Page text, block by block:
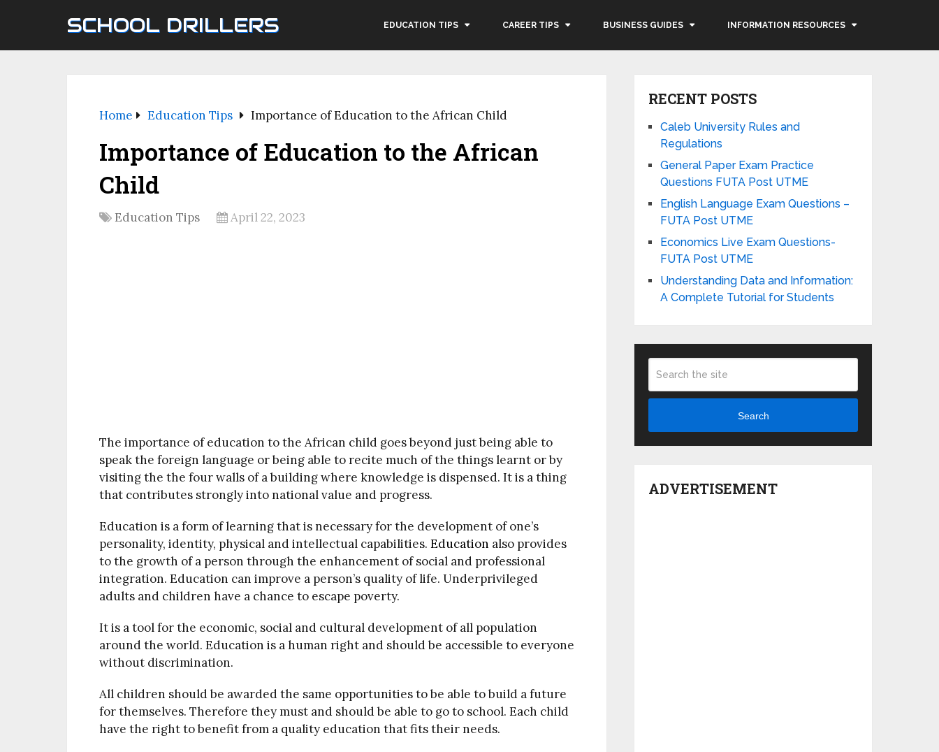
SCHOOL DRILLERS EDUCATION TIPS CAREER TIPS BUSINESS GUIDES INFORMATION RESOURCES
Home Education Tips Importance of Education to the African Child
Importance of Education to the African
Child
Education Tips April 22, 2023
The importance of education to the African child goes beyond just being able to
speak the foreign language or being able to recite much of the things learnt or by
visiting the the four walls of a building where knowledge is dispensed. It is a thing
that contributes strongly into national value and progress.
Education is a form of learning that is necessary for the development of one’s
personality, identity, physical and intellectual capabilities. Education also provides
to the growth of a person through the enhancement of social and professional
integration. Education can improve a person’s quality of life. Underprivileged
adults and children have a chance to escape poverty.
It is a tool for the economic, social and cultural development of all population
around the world. Education is a human right and should be accessible to everyone
without discrimination.
All children should be awarded the same opportunities to be able to build a future
for themselves. Therefore they must and should be able to go to school. Each child
have the right to benefit from a quality education that fits their needs.
RECENT POSTS
Caleb University Rules and
Regulations
General Paper Exam Practice
Questions FUTA Post UTME
English Language Exam Questions –
FUTA Post UTME
Economics Live Exam Questions-
FUTA Post UTME
Understanding Data and Information:
A Complete Tutorial for Students
Search
ADVERTISEMENT